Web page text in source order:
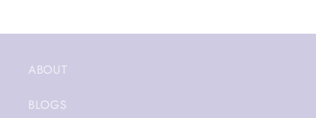
ABOUT
BLOGS